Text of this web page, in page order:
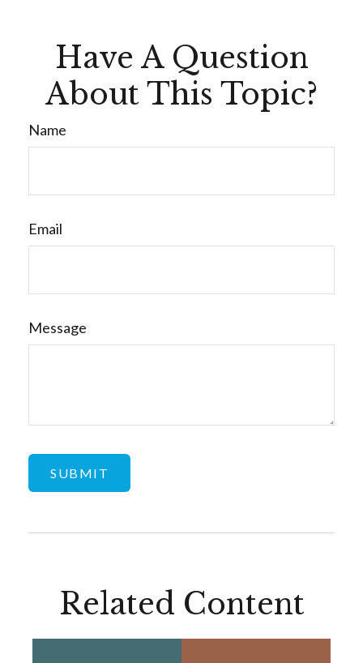
Have A Question
About This Topic?
Name
Email
Message
Related Content